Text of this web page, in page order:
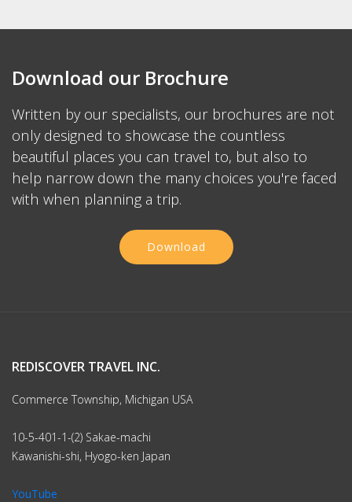
Download our Brochure
Written by our specialists, our brochures are not
only designed to showcase the countless
beautiful places you can travel to, but also to
help narrow down the many choices you're faced
with when planning a trip.
Download
REDISCOVER TRAVEL INC.
Commerce Township, Michigan USA
10-5-401-1-(2) Sakae-machi
Kawanishi-shi, Hyogo-ken Japan
YouTube